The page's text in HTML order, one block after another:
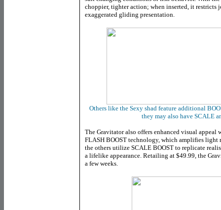
choppier, tighter action; when inserted, it restricts
exaggerated gliding presentation.
Others like the Sexy shad feature additional
they may also have SCALE
The Gravitator also offers enhanced visual appeal
FLASH BOOST technology, which amplifies
the others utilize SCALE BOOST to replicate
a lifelike appearance. Retailing at $49.99, the
a few weeks.